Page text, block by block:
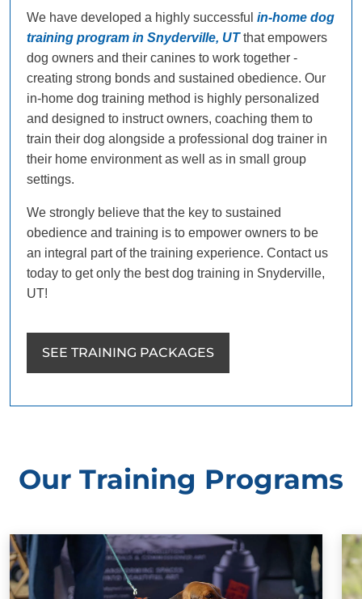
We have developed a highly successful in-home dog
training program in Snyderville, UTthat empowers
dog owners and their canines to work together -
creating strong bonds and sustained obedience. Our
in-home dog training method is highly personalized
and designed to instruct owners, coaching them to
train their dog alongside a professional dog trainer in
their home environment as well as in small group
settings.
We strongly believe that the key to sustained
obedience and training is to empower owners to be
an integral part of the training experience. Contact us
today to get only the best dog training in Snyderville,
UT!
SEE TRAINING PACKAGES
Our Training Programs